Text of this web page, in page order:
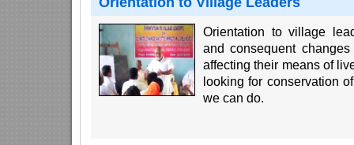
Orientation to village
and consequent
affecting their means of
looking for conservation
we can do.